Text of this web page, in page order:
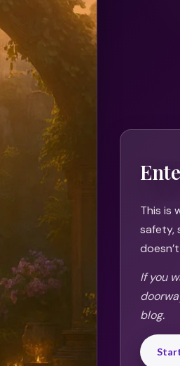
This is
safety,
If you
blog.